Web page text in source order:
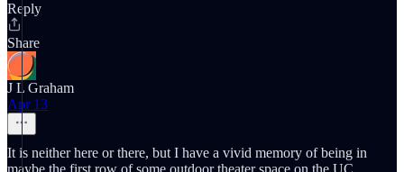
Reply
Share
J L Graham
Apr 13
It is neither here or there, but I have a vivid memory of being in
maybe the first row of some outdoor theater space on the UC